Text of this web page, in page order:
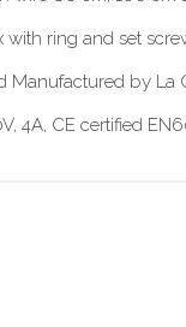
with ring and set
Manufactured by La
4A, CE certified